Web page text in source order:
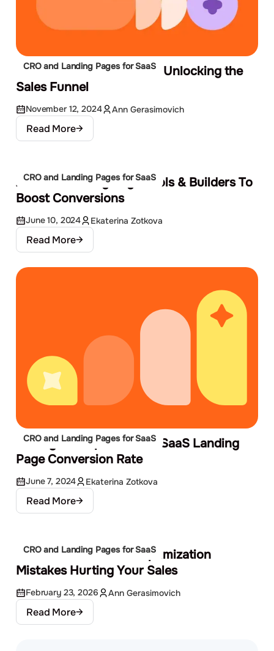
CRO and Landing Pages for SaaS
CRO vs. Lead Generation: Unlocking the
Sales Funnel
November 12, 2024 Ann Gerasimovich
Read More
CRO and Landing Pages for SaaS
20 Best Landing Page Tools & Builders To
Boost Conversions
June 10, 2024 Ekaterina Zotkova
Read More
CRO and Landing Pages for SaaS
10 Ways to Improve Your SaaS Landing
Page Conversion Rate
June 7, 2024 Ekaterina Zotkova
Read More
CRO and Landing Pages for SaaS
Common Conversion Optimization
Mistakes Hurting Your Sales
February 23, 2026 Ann Gerasimovich
Read More